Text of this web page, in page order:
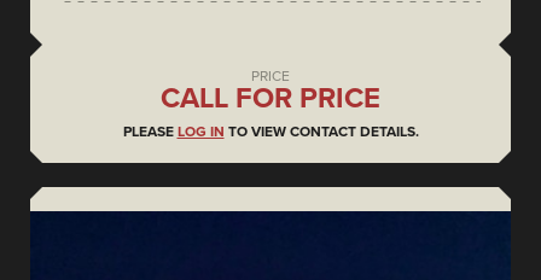
PRICE
CALL FOR PRICE
PLEASE LOG IN TO VIEW CONTACT DETAILS.